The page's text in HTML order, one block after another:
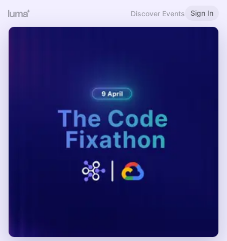
Discover Events Sign In